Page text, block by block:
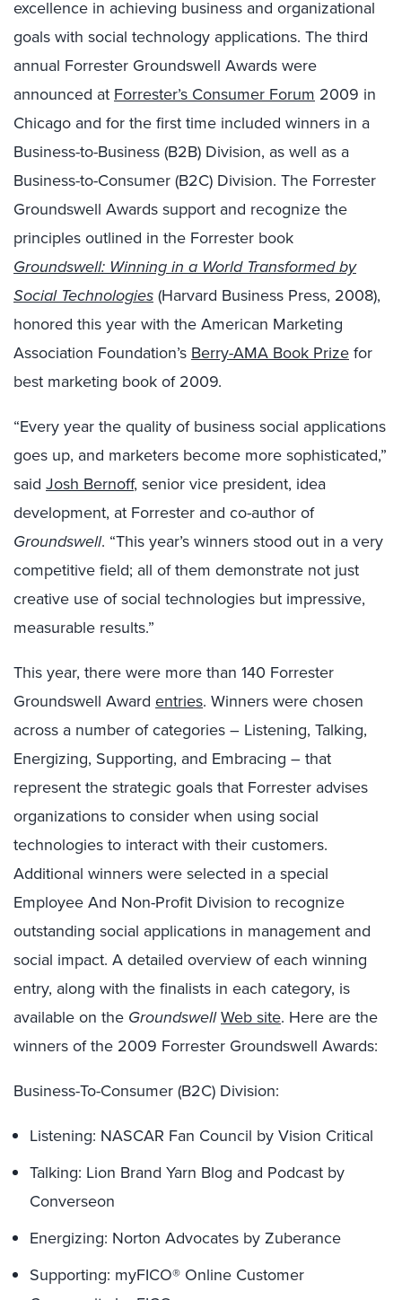
excellence in achieving business and organizational
goals with social technology applications. The third
annual Forrester Groundswell Awards were
announced at Forrester’s Consumer Forum 2009 in
Chicago and for the first time included winners in a
Business-to-Business (B2B) Division, as well as a
Business-to-Consumer (B2C) Division. The Forrester
Groundswell Awards support and recognize the
principles outlined in the Forrester book
Groundswell: Winning in a World Transformed by
Social Technologies (Harvard Business Press, 2008),
honored this year with the American Marketing
Association Foundation’s Berry-AMA Book Prize for
best marketing book of 2009.
“Every year the quality of business social applications
goes up, and marketers become more sophisticated,”
said Josh Bernoff, senior vice president, idea
development, at Forrester and co-author of
Groundswell. “This year’s winners stood out in a very
competitive field; all of them demonstrate not just
creative use of social technologies but impressive,
measurable results.”
This year, there were more than 140 Forrester
Groundswell Award entries. Winners were chosen
across a number of categories – Listening, Talking,
Energizing, Supporting, and Embracing – that
represent the strategic goals that Forrester advises
organizations to consider when using social
technologies to interact with their customers.
Additional winners were selected in a special
Employee And Non-Profit Division to recognize
outstanding social applications in management and
social impact. A detailed overview of each winning
entry, along with the finalists in each category, is
available on the Groundswell Web site. Here are the
winners of the 2009 Forrester Groundswell Awards:
Business-To-Consumer (B2C) Division:
Listening: NASCAR Fan Council by Vision Critical
Talking: Lion Brand Yarn Blog and Podcast by
Converseon
Energizing: Norton Advocates by Zuberance
Supporting: myFICO® Online Customer